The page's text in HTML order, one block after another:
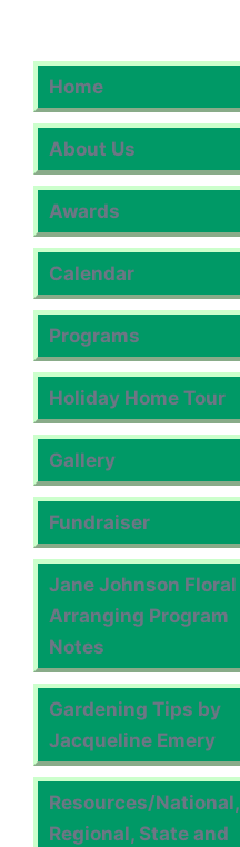
Home
About Us
Awards
Calendar
Programs
Holiday Home Tour
Gallery
Fundraiser
Jane Johnson Floral
Arranging Program
Notes
Gardening Tips by
Jacqueline Emery
Resources/National,
Regional, State and